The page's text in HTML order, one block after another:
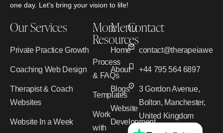
one day. Let's bring your vision to life!
Our Services
Private Practice Growth
Coaching Web Design
Therapist & Coach
Websites
Website In a Week
More
Resources
Process
& FAQs
Templates
Work
with
Menu
Home
About
Blogs
Website
Development
Contact
+44 795 564 6897
3 Gordon Avenue,
Bolton, Manchester,
United Kingdom